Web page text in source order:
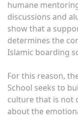
humane
discussions and
show that a
determines the
Islamic boarding
For this reason,
School seeks to
culture that is not
about the